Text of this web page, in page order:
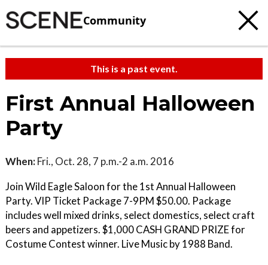
Community
This is a past event.
First Annual Halloween
Party
When: Fri., Oct. 28, 7 p.m.-2 a.m. 2016
Join Wild Eagle Saloon for the 1st Annual Halloween
Party. VIP Ticket Package 7-9PM $50.00. Package
includes well mixed drinks, select domestics, select craft
beers and appetizers. $1,000 CASH GRAND PRIZE for
Costume Contest winner. Live Music by 1988 Band.